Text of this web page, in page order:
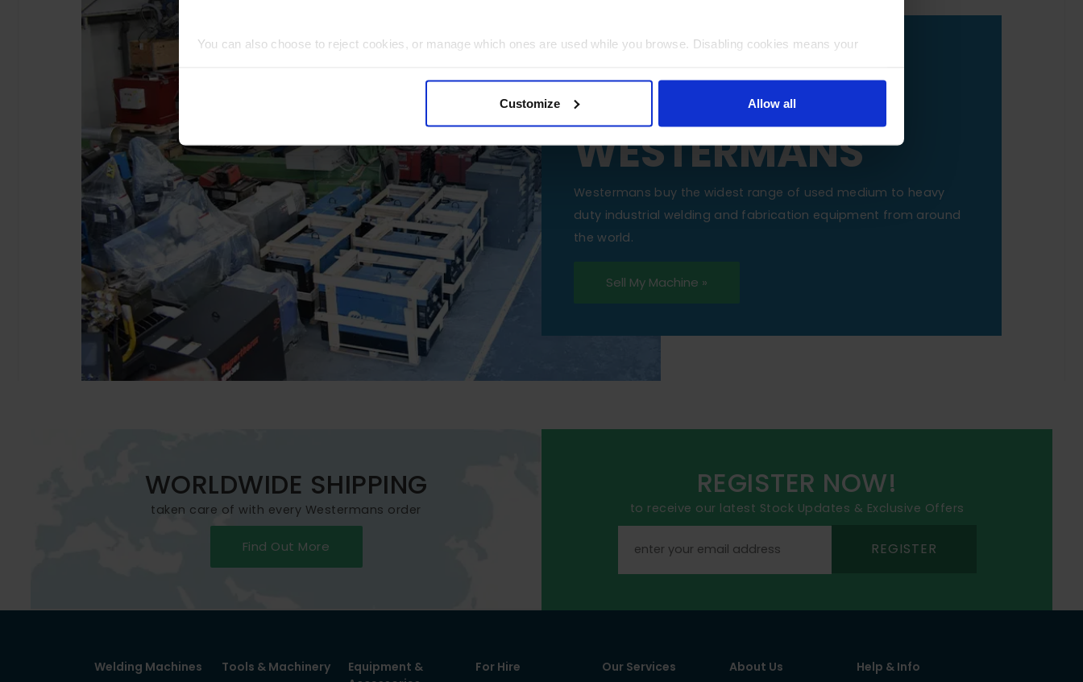
You can also choose to reject cookies, or manage which ones are used while you browse. Disabling cookies means your
Customize Allow all
SELL YOUR
MACHINE TO
WESTERMANS
Westermans buy the widest range of used medium to heavy
duty industrial welding and fabrication equipment from around
the world.
Sell My Machine »
WORLDWIDE SHIPPING
taken care of with every Westermans order
Find Out More
REGISTER NOW!
to receive our latest Stock Updates & Exclusive Offers
REGISTER
Welding Machines Tools & Machinery
Equipment &
For Hire Our Services About Us Help & Info